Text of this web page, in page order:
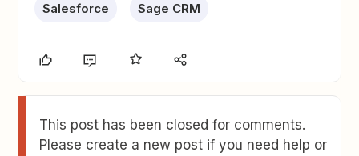
Salesforce Sage CRM
This post has been closed for comments.
Please create a new post if you need help or